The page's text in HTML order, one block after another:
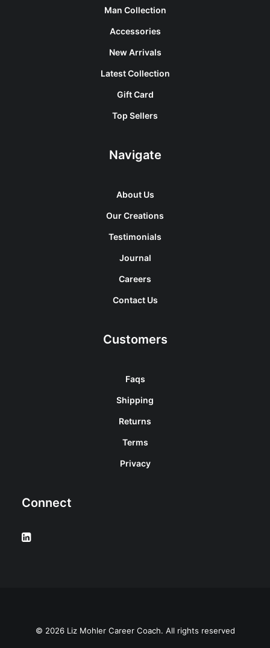
Man Collection
Accessories
New Arrivals
Latest Collection
Gift Card
Top Sellers
Navigate
About Us
Our Creations
Testimonials
Journal
Careers
Contact Us
Customers
Faqs
Shipping
Returns
Terms
Privacy
Connect
© 2026 Liz Mohler Career Coach. All rights reserved